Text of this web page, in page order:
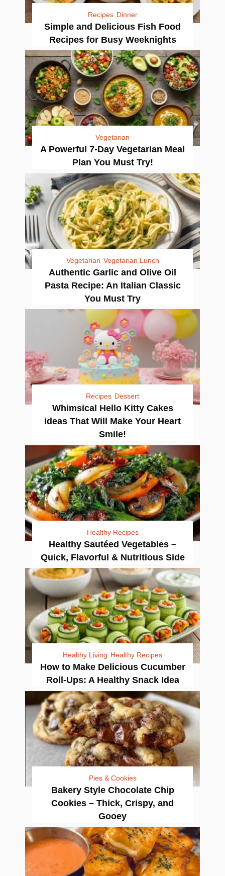
Recipes Dinner
Simple and Delicious Fish Food
Recipes for Busy Weeknights
Vegetarian
A Powerful 7-Day Vegetarian Meal
Plan You Must Try!
Vegetarian Vegetarian Lunch
Authentic Garlic and Olive Oil
Pasta Recipe: An Italian Classic
You Must Try
Recipes Dessert
Whimsical Hello Kitty Cakes
ideas That Will Make Your Heart
Smile!
Healthy Recipes
Healthy Sautéed Vegetables –
Quick, Flavorful & Nutritious Side
Healthy Living Healthy Recipes
How to Make Delicious Cucumber
Roll-Ups: A Healthy Snack Idea
Pies & Cookies
Bakery Style Chocolate Chip
Cookies – Thick, Crispy, and
Gooey